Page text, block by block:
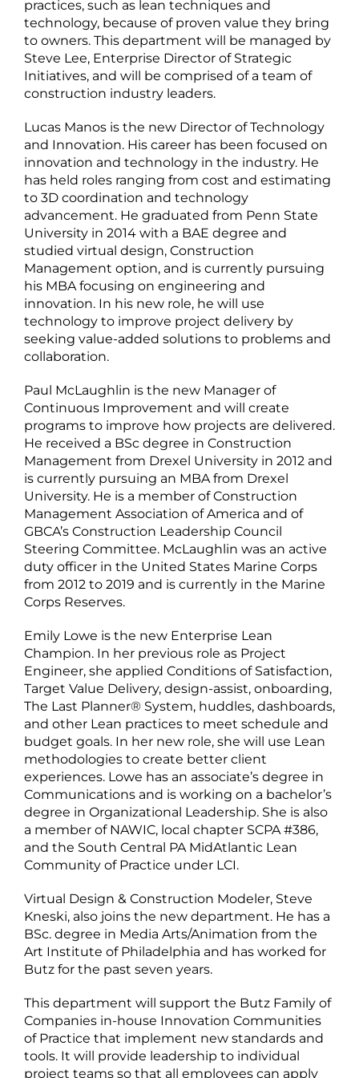
practices, such as lean techniques and
technology, because of proven value they bring
to owners. This department will be managed by
Steve Lee, Enterprise Director of Strategic
Initiatives, and will be comprised of a team of
construction industry leaders.
Lucas Manos is the new Director of Technology
and Innovation. His career has been focused on
innovation and technology in the industry. He
has held roles ranging from cost and estimating
to 3D coordination and technology
advancement. He graduated from Penn State
University in 2014 with a BAE degree and
studied virtual design, Construction
Management option, and is currently pursuing
his MBA focusing on engineering and
innovation. In his new role, he will use
technology to improve project delivery by
seeking value-added solutions to problems and
collaboration.
Paul McLaughlin is the new Manager of
Continuous Improvement and will create
programs to improve how projects are delivered.
He received a BSc degree in Construction
Management from Drexel University in 2012 and
is currently pursuing an MBA from Drexel
University. He is a member of Construction
Management Association of America and of
GBCA’s Construction Leadership Council
Steering Committee. McLaughlin was an active
duty officer in the United States Marine Corps
from 2012 to 2019 and is currently in the Marine
Corps Reserves.
Emily Lowe is the new Enterprise Lean
Champion. In her previous role as Project
Engineer, she applied Conditions of Satisfaction,
Target Value Delivery, design-assist, onboarding,
The Last Planner® System, huddles, dashboards,
and other Lean practices to meet schedule and
budget goals. In her new role, she will use Lean
methodologies to create better client
experiences. Lowe has an associate’s degree in
Communications and is working on a bachelor’s
degree in Organizational Leadership. She is also
a member of NAWIC, local chapter SCPA #386,
and the South Central PA MidAtlantic Lean
Community of Practice under LCI.
Virtual Design & Construction Modeler, Steve
Kneski, also joins the new department. He has a
BSc. degree in Media Arts/Animation from the
Art Institute of Philadelphia and has worked for
Butz for the past seven years.
This department will support the Butz Family of
Companies in-house Innovation Communities
of Practice that implement new standards and
tools. It will provide leadership to individual
project teams so that all employees can apply